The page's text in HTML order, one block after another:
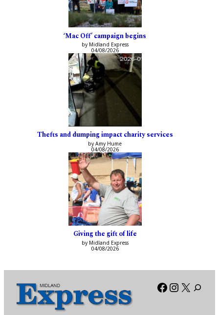
‘Mac Off’ campaign begins
by Midland Express
04/08/2026
Thefts and dumping impact charity services
by Amy Hume
04/08/2026
Giving the gift of life
by Midland Express
04/08/2026
Facebook
X